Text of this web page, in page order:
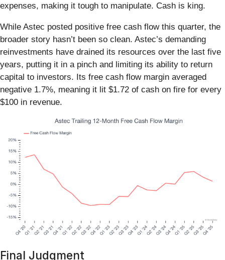
expenses, making it tough to manipulate. Cash is king.
While Astec posted positive free cash flow this quarter, the
broader story hasn’t been so clean. Astec’s demanding
reinvestments have drained its resources over the last five
years, putting it in a pinch and limiting its ability to return
capital to investors. Its free cash flow margin averaged
negative 1.7%, meaning it lit $1.72 of cash on fire for every
$100 in revenue.
Final Judgment